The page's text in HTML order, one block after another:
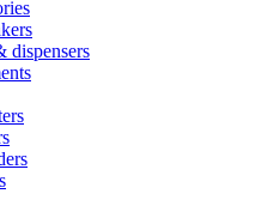
dispensers